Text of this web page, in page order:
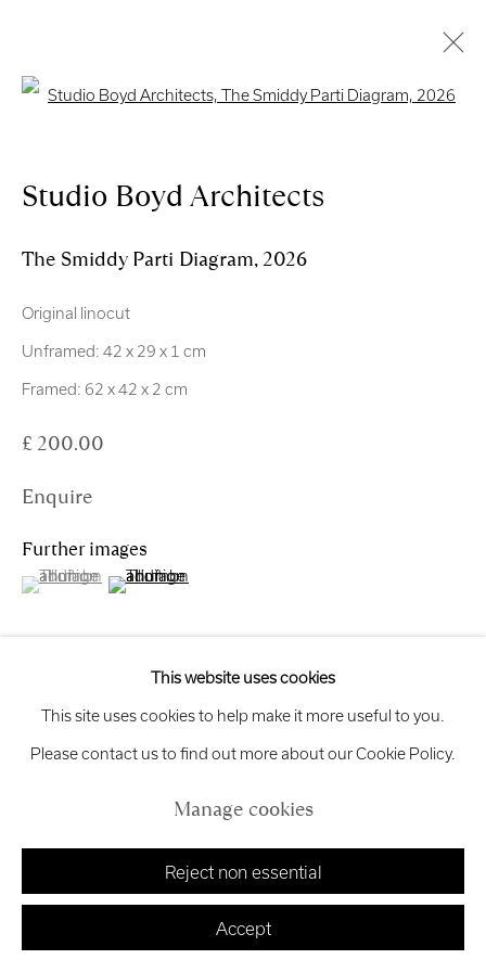
Royal Scottish Academy
Scottish Charity No. SC004198
Terms and Conditions
exhibitions
Exhibition
Manage cookies
Copyright © 2026 Royal Scottish Academy
Site by Artlogic
This website uses cookies
This site uses cookies to help make it more useful to you.
Please contact us to find out more about our Cookie Policy.
Manage cookies
Reject non essential
Accept
Studio Boyd Architects
The Smiddy Parti Diagram,2026
Original linocut
Unframed: 42 x 29 x 1 cm
Framed: 62 x 42 x 2 cm
£ 200.00
Enquire
Further images
(View a larger image of thumbnail 1 )
, currently selected.
, currently selected.
, currently selected.(View a larger image of thumbnail 2 )
View on a Wall
concept for a house extension in Kinross. The composition
presents the existing site plan alongside a proposed layout,
distilling the design to...